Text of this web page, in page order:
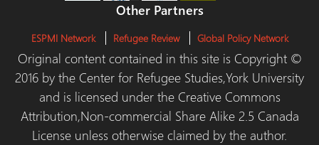
Other Partners
ESPMI Network Refugee Review Global Policy Network
Original content contained in this site is Copyright ©
2016 by the Center for Refugee Studies,York University
and is licensed under the Creative Commons
Attribution,Non-commercial Share Alike 2.5 Canada
License unless otherwise claimed by the author.